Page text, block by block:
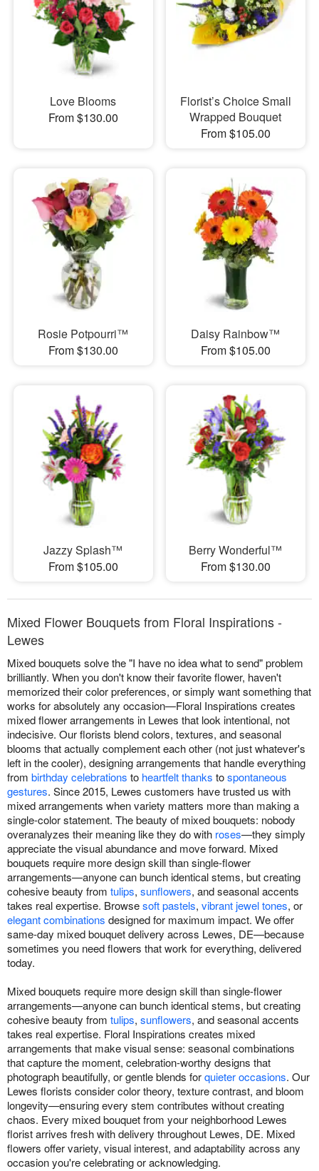
Love Blooms
From $130.00
Florist’s Choice Small
Wrapped Bouquet
From $105.00
Rosie Potpourri™
From $130.00
Daisy Rainbow™
From $105.00
Jazzy Splash™
From $105.00
Berry Wonderful™
From $130.00
Mixed Flower Bouquets from Floral Inspirations -
Lewes
Mixed bouquets solve the "I have no idea what to send" problem
brilliantly. When you don't know their favorite flower, haven't
memorized their color preferences, or simply want something that
works for absolutely any occasion—Floral Inspirations creates
mixed flower arrangements in Lewes that look intentional, not
indecisive. Our florists blend colors, textures, and seasonal
blooms that actually complement each other (not just whatever's
left in the cooler), designing arrangements that handle everything
from birthday celebrations to heartfelt thanks tospontaneous
gestures. Since 2015, Lewes customers have trusted us with
mixed arrangements when variety matters more than making a
single-color statement. The beauty of mixed bouquets: nobody
overanalyzes their meaning like they do with roses—they simply
appreciate the visual abundance and move forward. Mixed
bouquets require more design skill than single-flower
arrangements—anyone can bunch identical stems, but creating
cohesive beauty from tulips, sunflowers, and seasonal accents
takes real expertise. Browsesoft pastels, vibrant jewel tones, or
elegant combinations designed for maximum impact. We offer
same-day mixed bouquet delivery across Lewes, DE—because
sometimes you need flowers that work for everything, delivered
today.
Mixed bouquets require more design skill than single-flower
arrangements—anyone can bunch identical stems, but creating
cohesive beauty from tulips, sunflowers, and seasonal accents
takes real expertise. Floral Inspirations creates mixed
arrangements that make visual sense: seasonal combinations
that capture the moment, celebration-worthy designs that
photograph beautifully, or gentle blends forquieter occasions. Our
Lewes florists consider color theory, texture contrast, and bloom
longevity—ensuring every stem contributes without creating
chaos. Every mixed bouquet from your neighborhood Lewes
florist arrives fresh with delivery throughout Lewes, DE. Mixed
flowers offer variety, visual interest, and adaptability across any
occasion you're celebrating or acknowledging.